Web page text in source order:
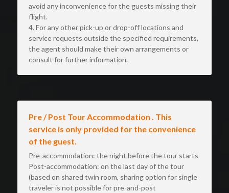
avoid any inconvenience for the guests missing their
flight.
4. For any other pick-up or drop-off locations and
service requests outside the specified requirements,
the agent should make their own arrangements or
consult for further information.
Pre / Post Tour Accommodation . This
service is only provided for the convenience
of the guest.
Pre-accommodation: the night before the tour starts
Post-accommodation: on the last day of the tour
(based on shared twin room, sharing option for single
traveler is not possible for pre-and-post